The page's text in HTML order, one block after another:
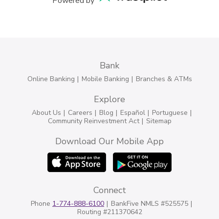
Bank
Online Banking Mobile Banking Branches & ATMs
Explore
About Us Careers Blog Español
Portuguese
Community Reinvestment Act
Sitemap
Download Our Mobile App
Connect
Phone 1-774-888-6100
BankFive NMLS #525575
Routing #211370642